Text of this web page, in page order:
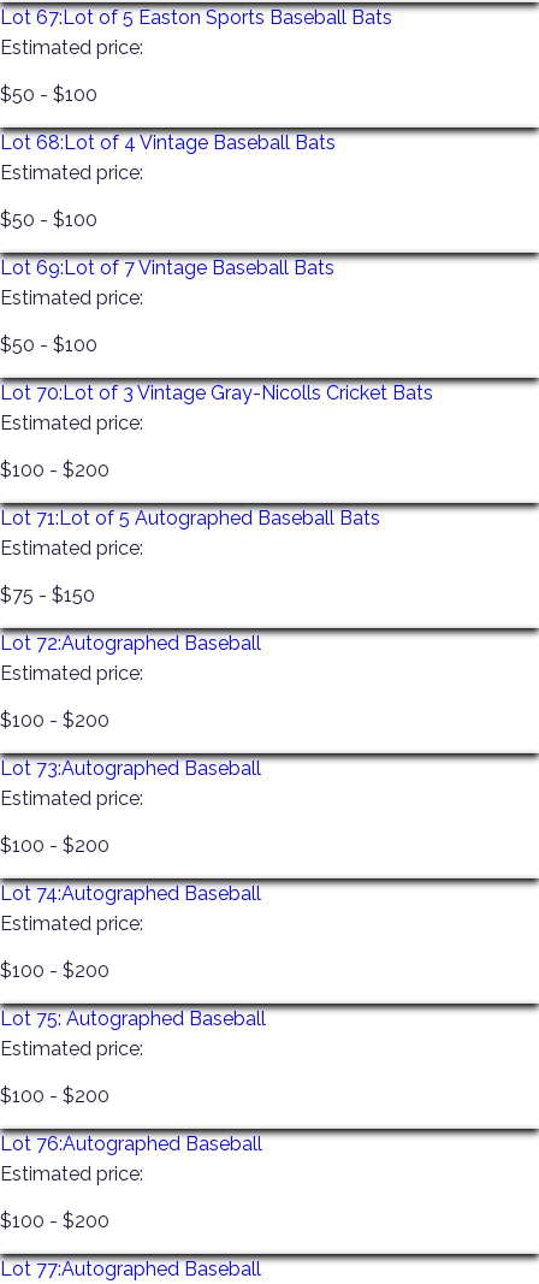
Lot 67:Lot of 5 Easton Sports Baseball Bats
Estimated price:
$50 - $100
Lot 68:Lot of 4 Vintage Baseball Bats
Estimated price:
$50 - $100
Lot 69:Lot of 7 Vintage Baseball Bats
Estimated price:
$50 - $100
Lot 70:Lot of 3 Vintage Gray-Nicolls Cricket Bats
Estimated price:
$100 - $200
Lot 71:Lot of 5 Autographed Baseball Bats
Estimated price:
$75 - $150
Lot 72:Autographed Baseball
Estimated price:
$100 - $200
Lot 73:Autographed Baseball
Estimated price:
$100 - $200
Lot 74:Autographed Baseball
Estimated price:
$100 - $200
Lot 75:Autographed Baseball
Estimated price:
$100 - $200
Lot 76:Autographed Baseball
Estimated price:
$100 - $200
Lot 77:Autographed Baseball